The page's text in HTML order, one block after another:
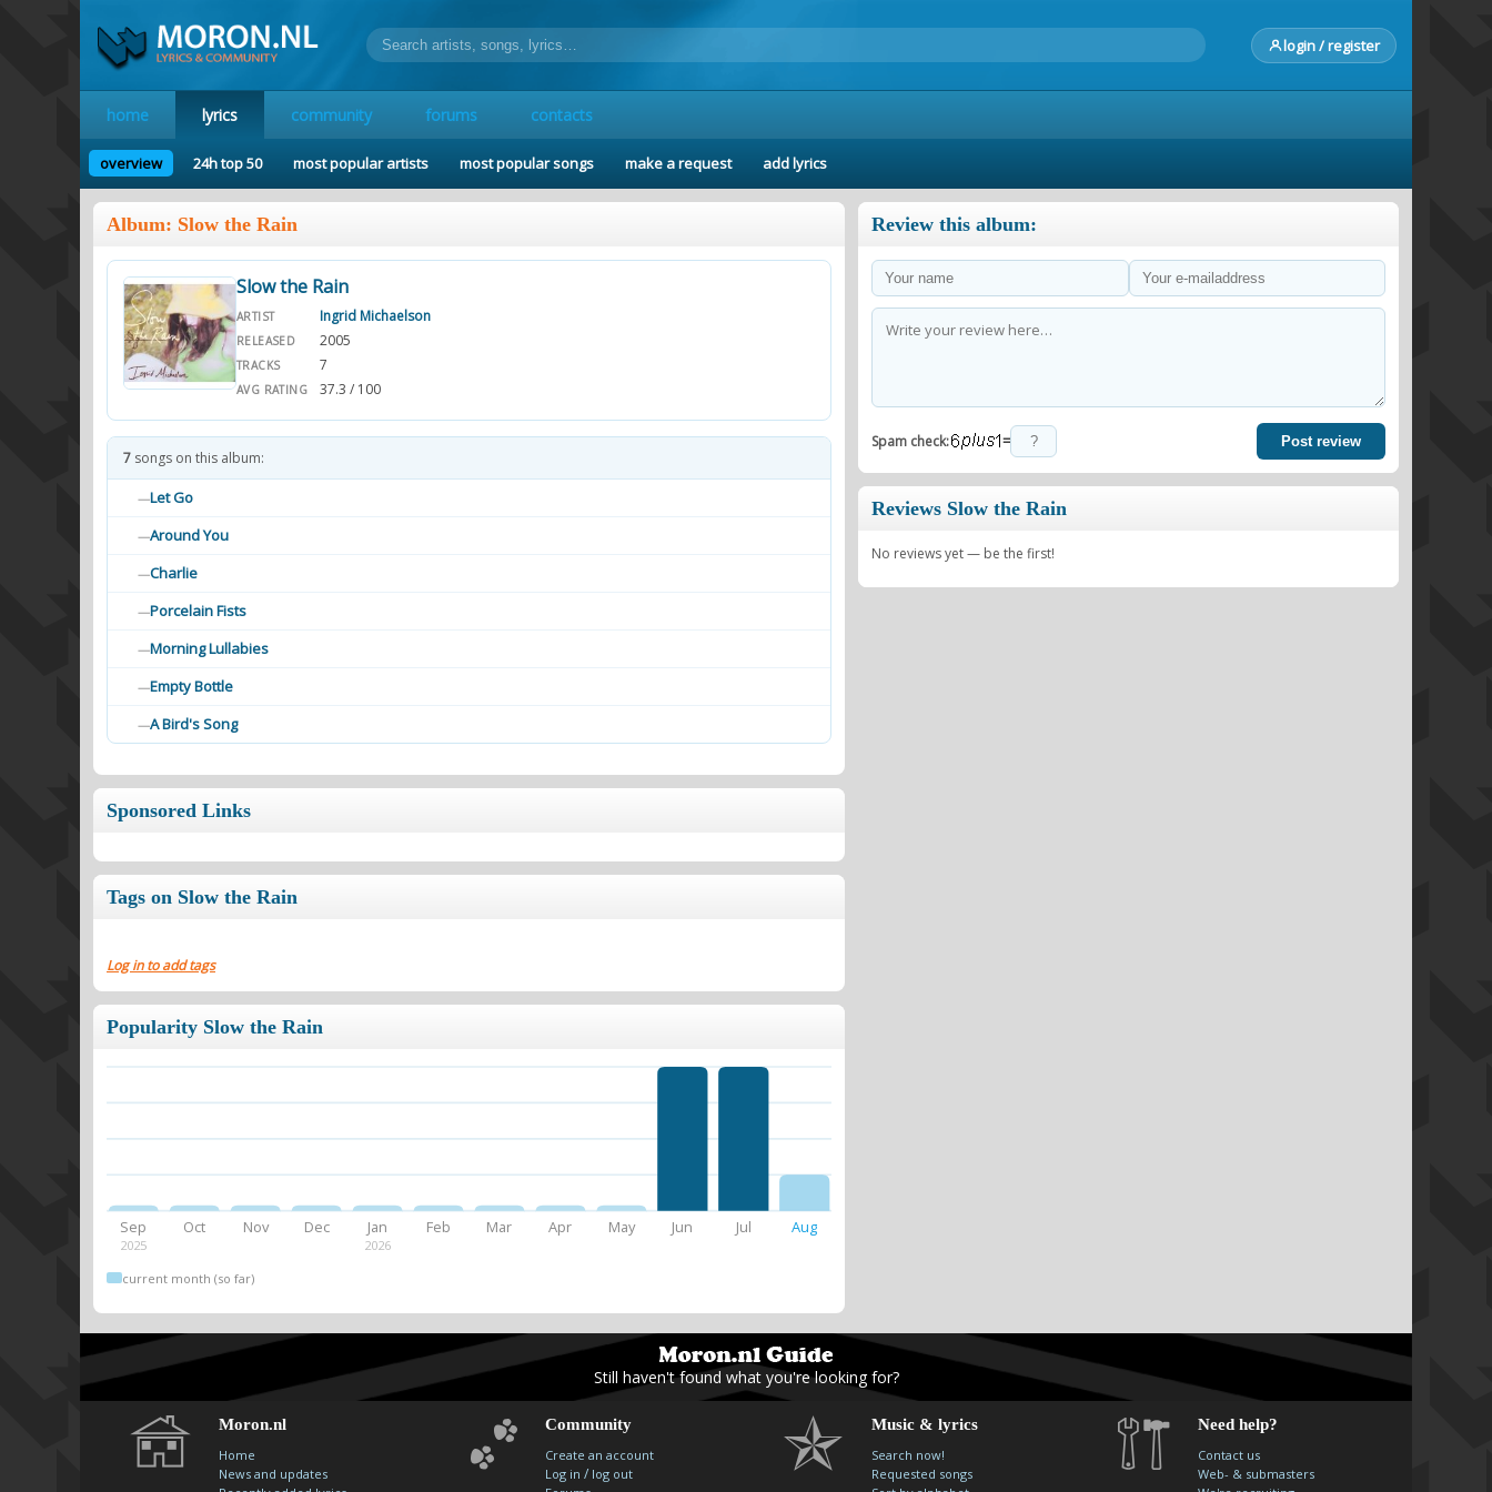
login / register
home lyrics community forums contacts
overview 24h top 50 most popular artists most popular songs make a request add lyrics
Album: Slow the Rain
Slow the Rain
ARTIST Ingrid Michaelson
RELEASED 2005
TRACKS 7
AVG RATING 37.3 / 100
7 songs on this album:
—Let Go
—Around You
—Charlie
—Porcelain Fists
—Morning Lullabies
—Empty Bottle
—A Bird's Song
Sponsored Links
Tags on Slow the Rain
Log in to add tags
Popularity Slow the Rain
Sep
2025
Oct Nov Dec Jan
2026
Feb Mar Apr May Jun Jul Aug
current month (so far)
Review this album:
Spam check: = Post review
Reviews Slow the Rain
No reviews yet — be the first!
Still haven't found what you're looking for?
Moron.nl
Home
News and updates
Community
Create an account
Log in / log out
Music & lyrics
Search now!
Requested songs
Need help?
Contact us
Web- & submasters